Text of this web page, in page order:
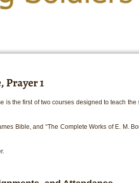
Prayer 1
is the first of two courses designed to teach
Bible, and “The Complete Works of E. M.